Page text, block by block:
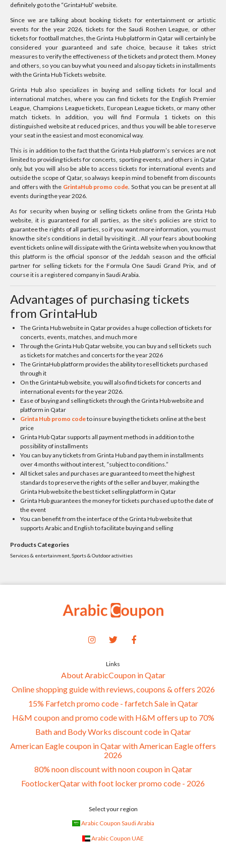
definitely go to the “GrintaHub” website.
Since we are talking about booking tickets for entertainment or artistic
events for the year 2026, tickets for the Saudi Roshen League, or other
tickets for football matches, the Grinta Hub platform in Qatar will certainly be
considered your guaranteed and safe choice, because it takes strict
measures to verify the effectiveness of the tickets and protect them. Money
and others, so you can buy what you need and also pay tickets in installments
with the Grinta Hub Tickets website.
Grinta Hub also specializes in buying and selling tickets for local and
international matches, where you can find tickets for the English Premier
League, Champions League tickets, European League tickets, or many other
match tickets. In addition, you will find Formula 1 tickets on this
distinguished website at reduced prices, and thus you will be able to reserve
your seat in the easiest and most economical way.
This is in addition to the fact that the Grinta Hub platform’s services are not
limited to providing tickets for concerts, sporting events, and others in Qatar
only, but you will also be able to access tickets for international events and
outside the scope of Qatar, so always keep in mind to benefit from discounts
and offers with the GrintaHub promo code. So that you can be present at all
events during the year 2026.
As for security when buying or selling tickets online from the Grinta Hub
website, it is guaranteed for all parties, as the site’s policies are strict to
guarantee the rights of all parties, so if you want more information, you must
know the site’s conditions in detail by visiting it. . All your fears about booking
event tickets online will dissipate with the Grinta website when you know that
this platform is the official sponsor of the Jeddah season and the official
partner for selling tickets for the Formula One Saudi Grand Prix, and of
course it is a registered company in Saudi Arabia.
Advantages of purchasing tickets
from GrintaHub
The Grinta Hub website in Qatar provides a huge collection of tickets for
concerts, events, matches, and much more
Through the Grinta Hub Qatar website, you can buy and sell tickets such
as tickets for matches and concerts for the year 2026
The GrintaHub platform provides the ability to resell tickets purchased
through it
On the GrintaHub website, you will also find tickets for concerts and
international events for the year 2026.
Ease of buying and selling tickets through the Grinta Hub website and
platform in Qatar
Grinta Hub promo codeto insure buying the tickets online at the best
price
Grinta Hub Qatar supports all payment methods in addition to the
possibility of installments
You can buy any tickets from Grinta Hub and pay them in installments
over 4 months without interest, “subject to conditions.”
All ticket sales and purchases are guaranteed to meet the highest
standards to preserve the rights of the seller and buyer, making the
Grinta Hub website the best ticket selling platform in Qatar
Grinta Hub guarantees the money for tickets purchased up to the date of
the event
You can benefit from the interface of the Grinta Hub website that
supports Arabic and English to facilitate buying and selling
Products Categories
Services & entertainment, Sports & Outdoor activities
Links
About ArabicCoupon in Qatar
Online shopping guide with reviews, coupons & offers 2026
15% Farfetch promo code - farfetch Sale in Qatar
H&M coupon and promo code with H&M offers up to 70%
Bath and Body Works discount code in Qatar
American Eagle coupon in Qatar with American Eagle offers
2026
80% noon discount with noon coupon in Qatar
FootlockerQatar with foot locker promo code - 2026
Select your region
Arabic Coupon Saudi Arabia
Arabic Coupon UAE